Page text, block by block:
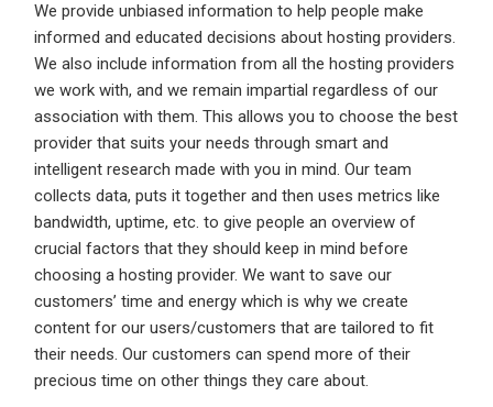
We provide unbiased information to help people make
informed and educated decisions about hosting providers.
We also include information from all the hosting providers
we work with, and we remain impartial regardless of our
association with them. This allows you to choose the best
provider that suits your needs through smart and
intelligent research made with you in mind. Our team
collects data, puts it together and then uses metrics like
bandwidth, uptime, etc. to give people an overview of
crucial factors that they should keep in mind before
choosing a hosting provider. We want to save our
customers’ time and energy which is why we create
content for our users/customers that are tailored to fit
their needs. Our customers can spend more of their
precious time on other things they care about.
Finding difficulties?Contact us
Employers - Post your vacancies and review your
applications received
Candidates - Start applying for Internships and review
Employers feedback
Mobile Number*
+44
Email Address *
Password